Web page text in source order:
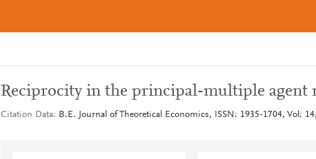
Reciprocity in the principal-multiple agent
Citation Data B.E. Journal of Theoretical Economics, ISSN: 1935-1704, Vol: